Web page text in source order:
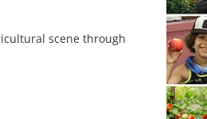
scene through